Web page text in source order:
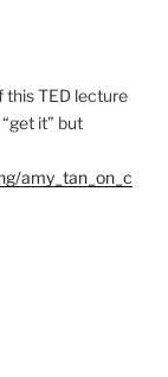
this TED lecture
it” but
amy_tan_on_c